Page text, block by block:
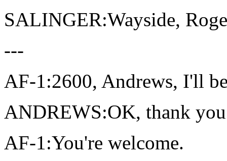
SALINGER:Wayside,
---
AF-1:2600, Andrews, I'll
ANDREWS:OK, thank
AF-1:You're welcome.